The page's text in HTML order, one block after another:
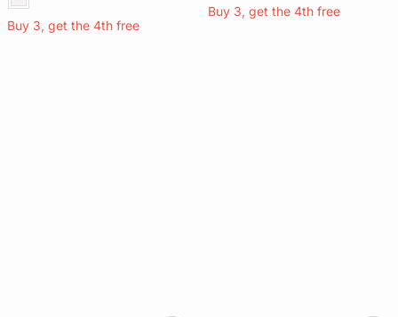
Buy 3, get the 4th free
Buy 3, get the 4th free